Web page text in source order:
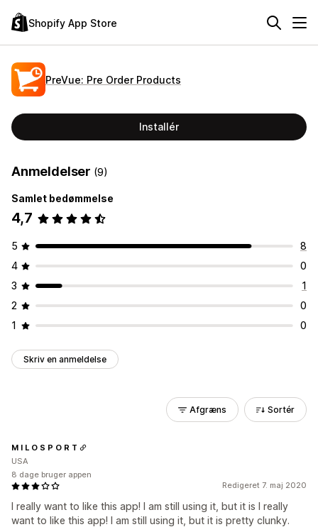
Shopify App Store
PreVue: Pre Order Products
Installér
Anmeldelser (9)
Samlet bedømmelse
4,7
5
8
4
0
3
1
2
0
1
0
Skriv en anmeldelse
Afgræns Sortér
Redigeret 7. maj 2020
I really want to like this app! I am still using it, but it is I really
want to like this app! I am still using it, but it is pretty clunky.
M I L O S P O R T
USA
8 dage bruger appen